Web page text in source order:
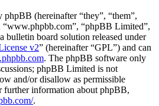
(hereinafter “they”, “them”,
“www.phpbb.com”, “phpBB Limited”,
bulletin board solution released under
v2” (hereinafter “GPL”) and can
. The phpBB software only
phpBB Limited is not
and/or disallow as permissible
further information about phpBB,
.